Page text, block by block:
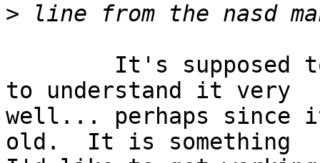
>
to understand it very
well... perhaps since
old.  It is something